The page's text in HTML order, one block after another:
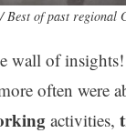
of past regional
wall of
often were
activities,